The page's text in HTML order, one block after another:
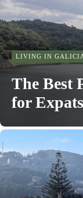
LIVING IN
The Best
for Expats